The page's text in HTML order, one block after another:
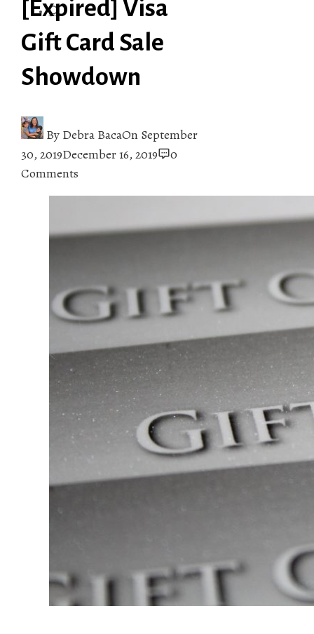
[Expired] Visa
Gift Card Sale
Showdown
By Debra BacaOn September
30, 2019December 16, 2019
0
Comments